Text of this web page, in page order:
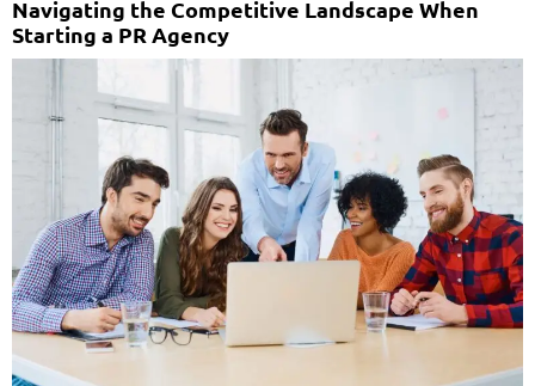
Navigating the Competitive Landscape When
Starting a PR Agency